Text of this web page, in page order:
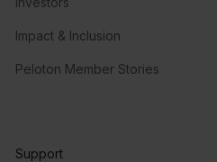
Impact & Inclusion
Peloton Member Stories
Support